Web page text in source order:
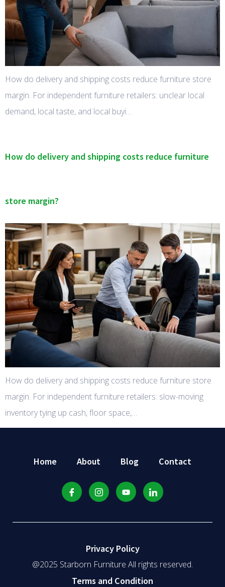
How do delivery and shipping costs reduce furniture store
margin. For independent furniture retailers: unclear local
demand, local taste, and local buyi…
How do delivery and shipping costs reduce furniture
store margin?
How do delivery and shipping costs reduce furniture store
margin. For independent furniture retailers: slow-moving
inventory tying up cash, floor space,…
Home About Blog Contact
Privacy Policy
@2025 Starborn Furniture All rights reserved.
Terms and Condition